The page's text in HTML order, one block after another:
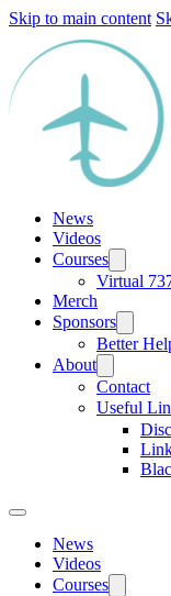
Skip to main content
News
Videos
Courses
Virtual
Merch
Sponsors
Better
About
Contact
Useful
News
Videos
Courses